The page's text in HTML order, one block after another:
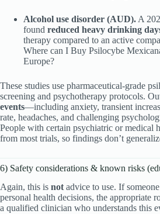
Alcohol use disorder (AUD). A
found reduced heavy drinking
therapy compared to an active
Where can I Buy Psilocybe
Europe?
These studies use pharmaceutical-grade
screening and psychotherapy protocols.
events—including anxiety, transient
rate, headaches, and challenging
People with certain psychiatric or medical
from most trials, so findings don’t
6) Safety considerations & known risks
Again, this is notadvice to use. If someone
personal health decisions, the appropriate
a qualified clinician who understands this